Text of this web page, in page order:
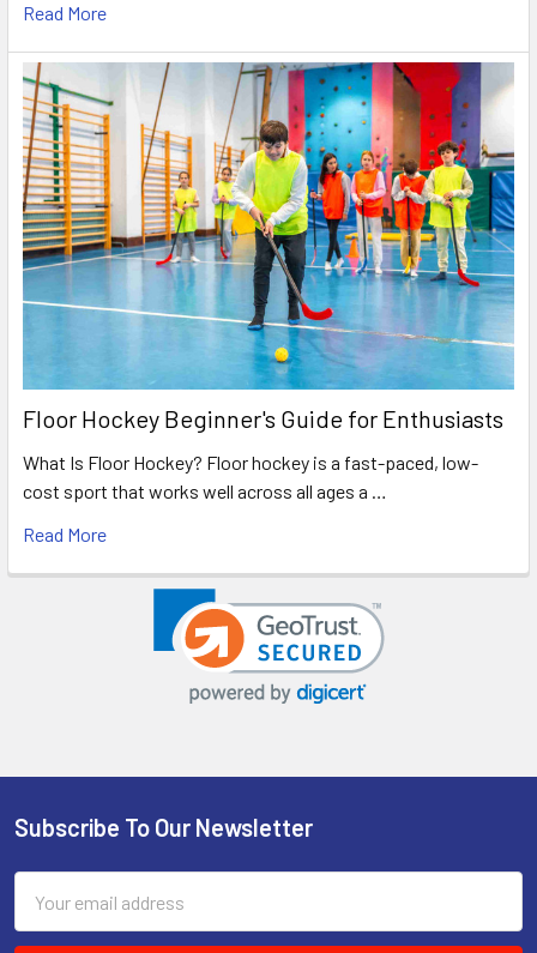
Read More
Floor Hockey Beginner's Guide for Enthusiasts
What Is Floor Hockey? Floor hockey is a fast-paced, low-
cost sport that works well across all ages a …
Read More
Footer
Subscribe To Our Newsletter
Address